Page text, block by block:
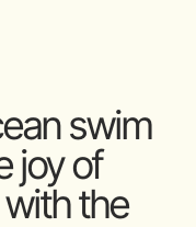
swim
joy of
the